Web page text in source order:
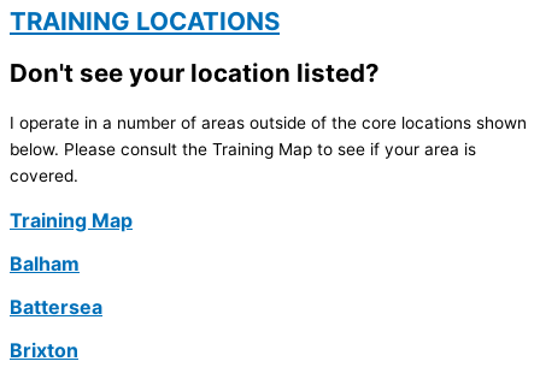
TRAINING LOCATIONS
Don't see your location listed?
I operate in a number of areas outside of the core locations shown
below. Please consult the Training Map to see if your area is
covered.
Training Map
Balham
Battersea
Brixton